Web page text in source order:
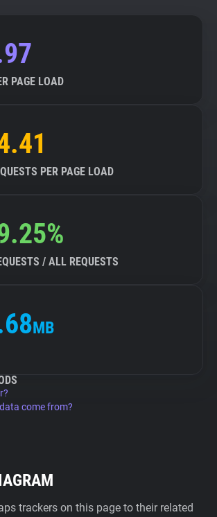
PAGE LOAD
PER PAGE LOAD
/ ALL REQUESTS
MB
come from?
trackers on this page to their related